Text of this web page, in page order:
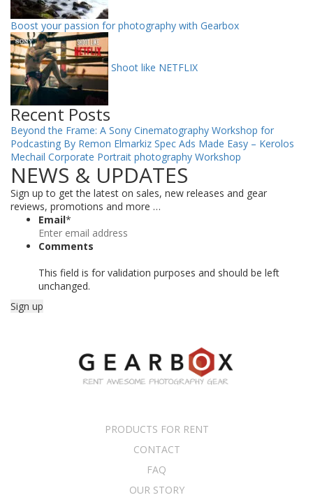
Boost your passion for photography with Gearbox
Shoot like NETFLIX
Recent Posts
Beyond the Frame: A Sony Cinematography Workshop for
Podcasting By Remon Elmarkiz Spec Ads Made Easy – Kerolos
Mechail Corporate Portrait photography Workshop
NEWS & UPDATES
Sign up to get the latest on sales, new releases and gear
reviews, promotions and more …
Email*
Comments
This field is for validation purposes and should be left
unchanged.
PRODUCTS FOR RENT
CONTACT
FAQ
OUR STORY